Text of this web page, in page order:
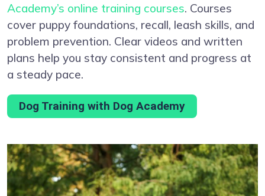
Academy’s online training courses. Courses
cover puppy foundations, recall, leash skills, and
problem prevention. Clear videos and written
plans help you stay consistent and progress at
a steady pace.
Dog Training with Dog Academy